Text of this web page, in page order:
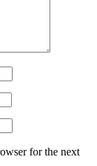
for the next